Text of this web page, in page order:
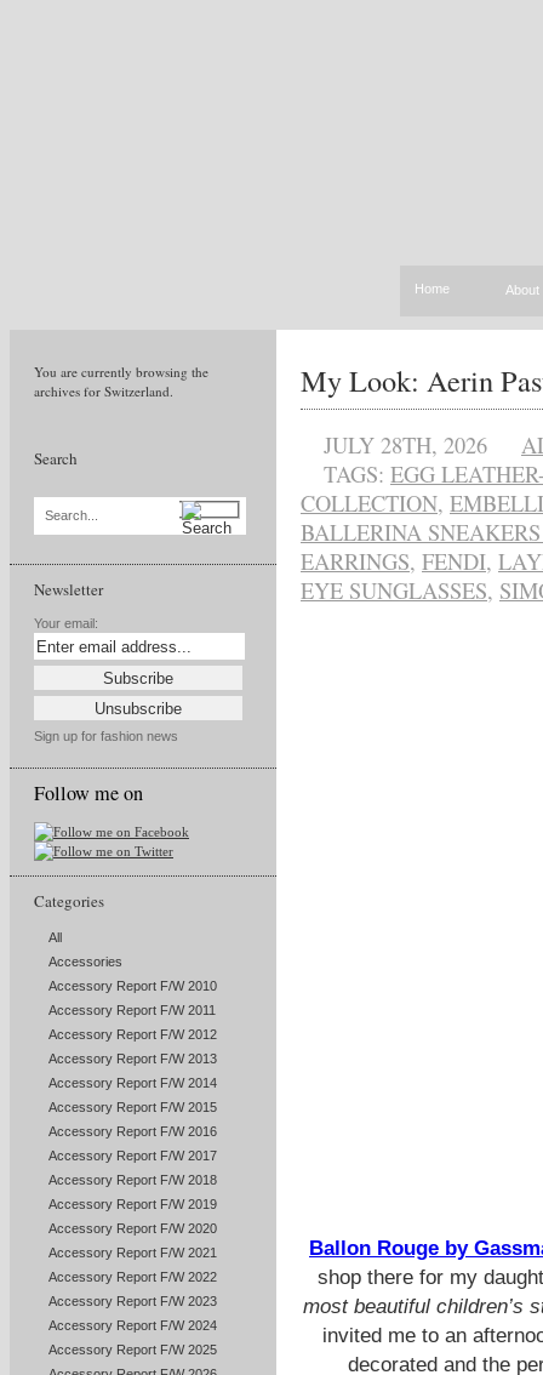
Home About
You are currently browsing the
archives for Switzerland.
Search
Search...
Newsletter
Your email:
Sign up for fashion news
Follow me on
Categories
All
Accessories
Accessory Report F/W 2010
Accessory Report F/W 2011
Accessory Report F/W 2012
Accessory Report F/W 2013
Accessory Report F/W 2014
Accessory Report F/W 2015
Accessory Report F/W 2016
Accessory Report F/W 2017
Accessory Report F/W 2018
Accessory Report F/W 2019
Accessory Report F/W 2020
Accessory Report F/W 2021
Accessory Report F/W 2022
Accessory Report F/W 2023
Accessory Report F/W 2024
Accessory Report F/W 2025
My Look: Aerin
JULY 28TH, 2026
TAGS: EGG
COLLECTION,
BALLERINA
EARRINGS, FENDI,
EYE SUNGLASSES,
Ballon Rouge by
shop there for my
most beautiful children’s
invited me to an
decorated and the